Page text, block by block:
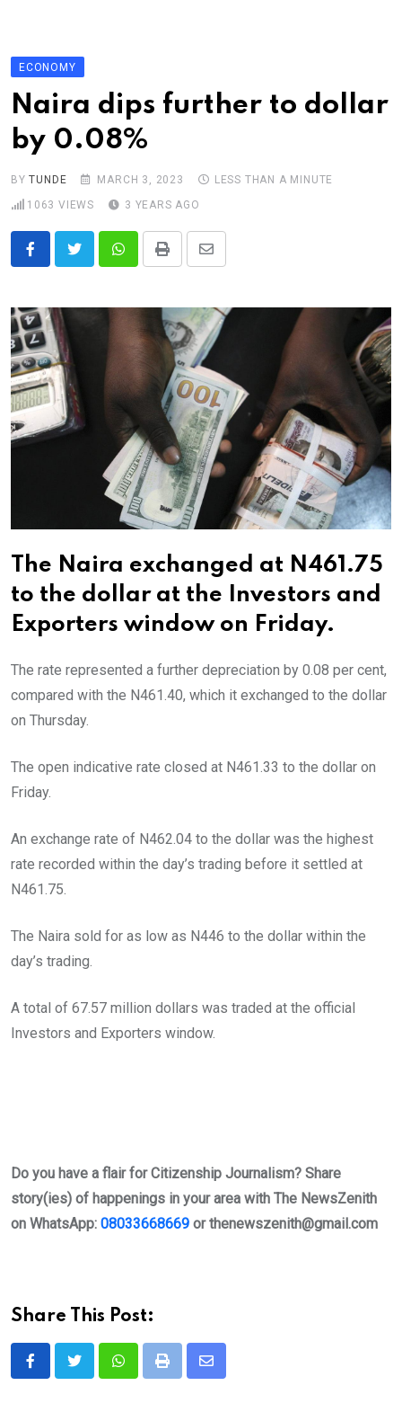
contentECONOMY
Naira dips further to dollar
by 0.08%
BYTUNDE MARCH 3, 2023
LESS THAN A MINUTE
1063 VIEWS 3 YEARS AGO
WhatsappPrint
Share
Email
The Naira exchanged at N461.75
to the dollar at the Investors and
Exporters window on Friday.
The rate represented a further depreciation by 0.08 per cent,
compared with the N461.40, which it exchanged to the dollar
on Thursday.
The open indicative rate closed at N461.33 to the dollar on
Friday.
An exchange rate of N462.04 to the dollar was the highest
rate recorded within the day’s trading before it settled at
N461.75.
The Naira sold for as low as N446 to the dollar within the
day’s trading.
A total of 67.57 million dollars was traded at the official
Investors and Exporters window.
Do you have a flair for Citizenship Journalism? Share
story(ies) of happenings in your area with The NewsZenith
on WhatsApp: 08033668669 orthenewszenith@gmail.com
Share This Post:
WhatsappPrint
Share